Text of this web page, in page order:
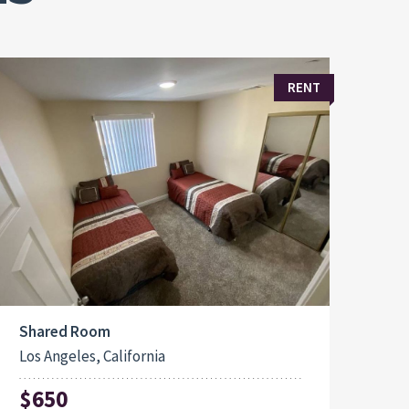
RENT
Shared Room
Los Angeles, California
$650